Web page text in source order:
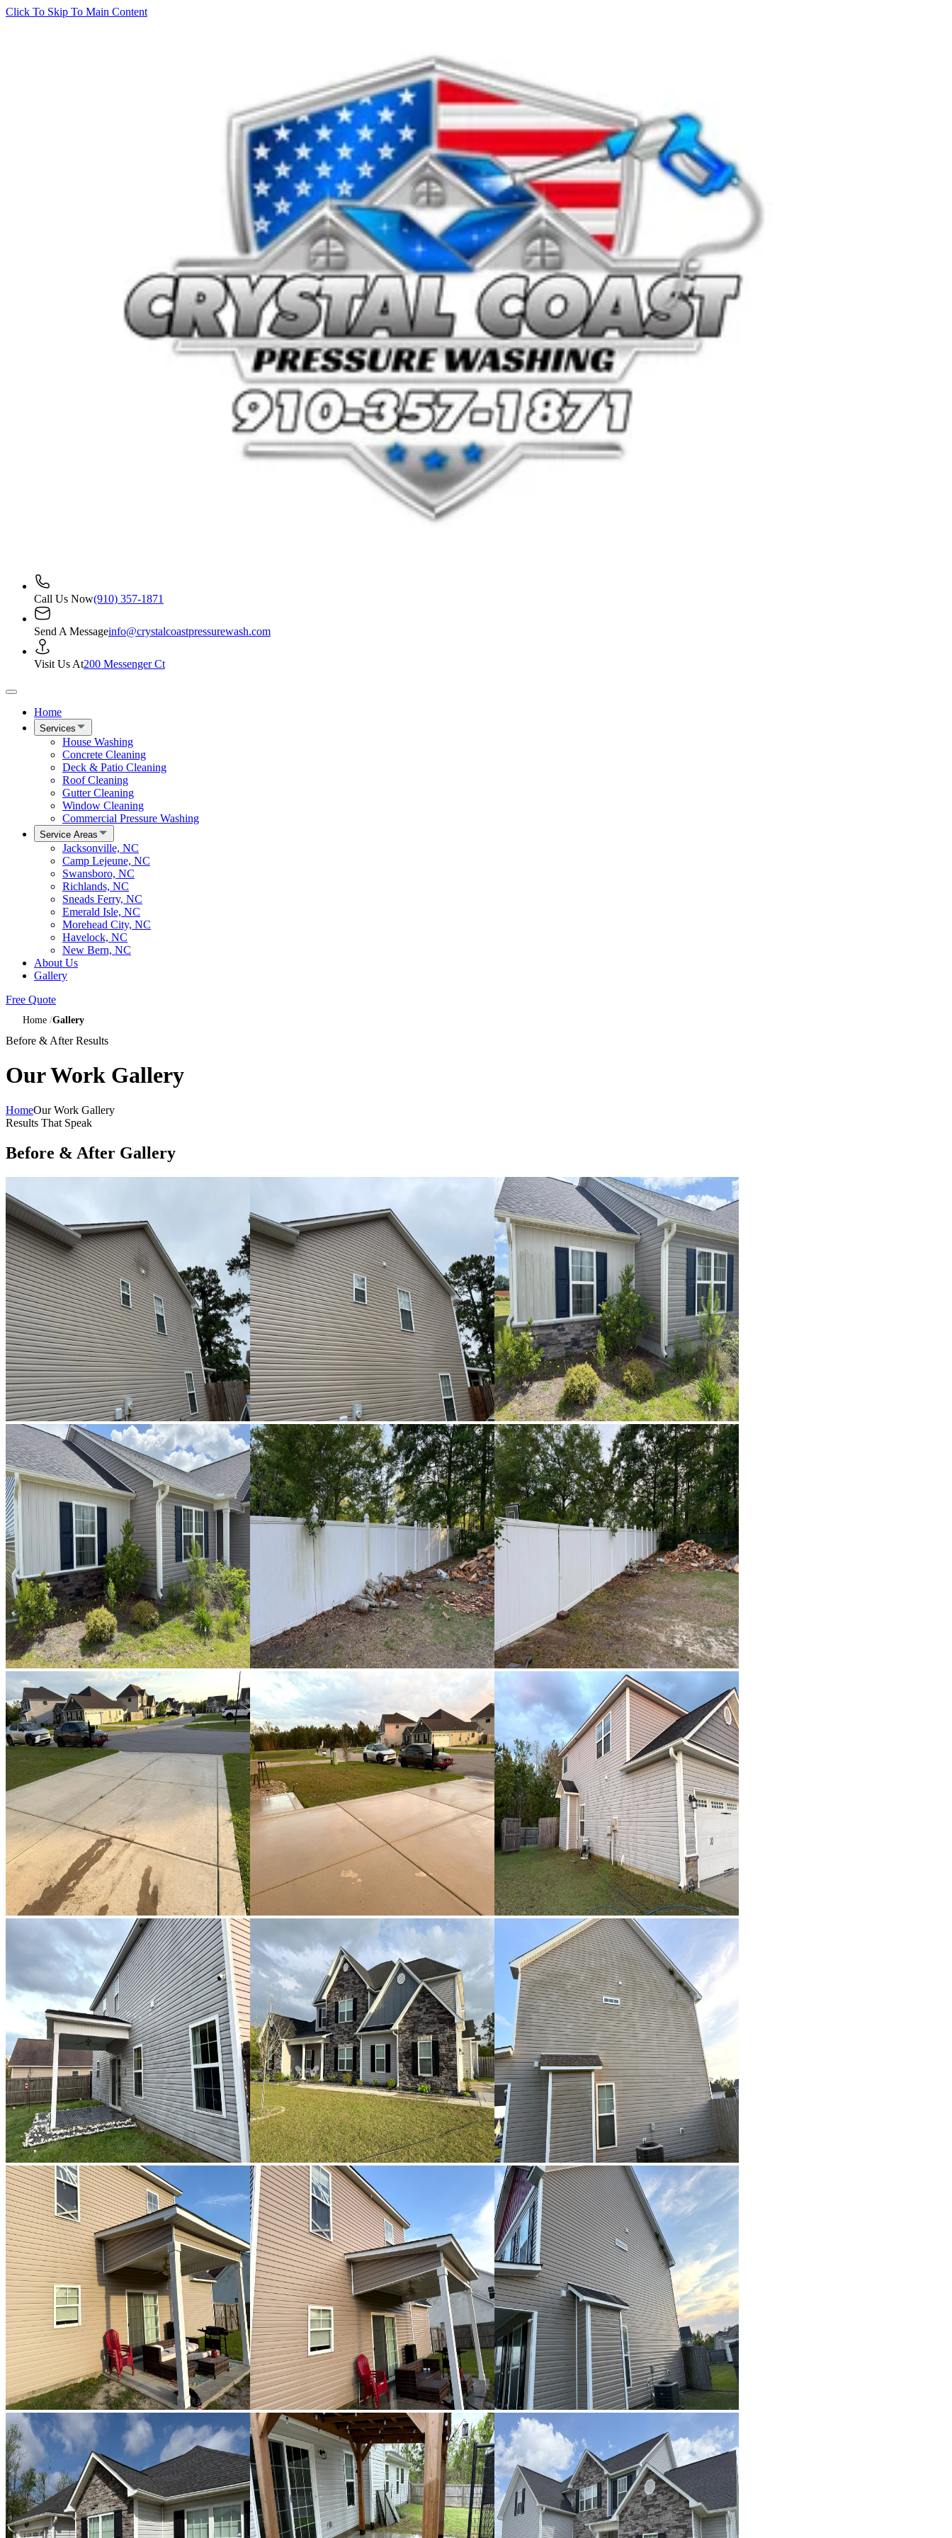
Click To Skip To Main Content
Call Us Now(910) 357-1871
Send A Messageinfo@crystalcoastpressurewash.com
Visit Us At200 Messenger Ct
Home
Services
House Washing
Concrete Cleaning
Deck & Patio Cleaning
Roof Cleaning
Gutter Cleaning
Window Cleaning
Commercial Pressure Washing
Service Areas
Jacksonville, NC
Camp Lejeune, NC
Swansboro, NC
Richlands, NC
Sneads Ferry, NC
Emerald Isle, NC
Morehead City, NC
Havelock, NC
New Bern, NC
About Us
Gallery
Free Quote
Home Gallery
Before & After Results
Our Work Gallery
HomeOur Work Gallery
Results That Speak
Before & After Gallery